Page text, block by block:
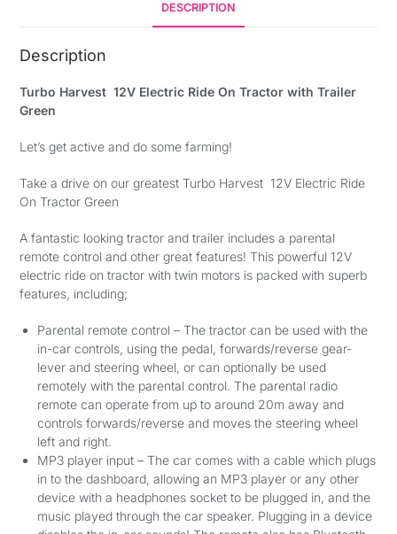
DESCRIPTION
Description
Turbo Harvest 12V Electric Ride On Tractor with Trailer
Green
Let’s get active and do some farming!
Take a drive on our greatest Turbo Harvest 12V Electric Ride
On Tractor Green
A fantastic looking tractor and trailer includes a parental
remote control and other great features! This powerful 12V
electric ride on tractor with twin motors is packed with superb
features, including;
Parental remote control – The tractor can be used with the
in-car controls, using the pedal, forwards/reverse gear-
lever and steering wheel, or can optionally be used
remotely with the parental control. The parental radio
remote can operate from up to around 20m away and
controls forwards/reverse and moves the steering wheel
left and right.
MP3 player input – The car comes with a cable which plugs
in to the dashboard, allowing an MP3 player or any other
device with a headphones socket to be plugged in, and the
music played through the car speaker. Plugging in a device